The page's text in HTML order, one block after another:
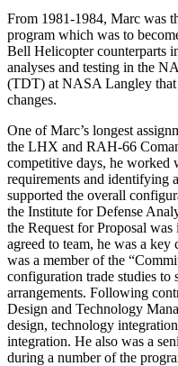
From 1981-1984, Marc was
program which was to
Bell Helicopter counterparts
analyses and testing in the
(TDT) at NASA Langley that
changes.
One of Marc’s longest
the LHX and RAH-66
competitive days, he worked
requirements and identifying
supported the overall
the Institute for Defense
the Request for Proposal
agreed to team, he was a
was a member of the
configuration trade studies to
arrangements. Following
Design and Technology
design, technology
integration. He also was a
during a number of the